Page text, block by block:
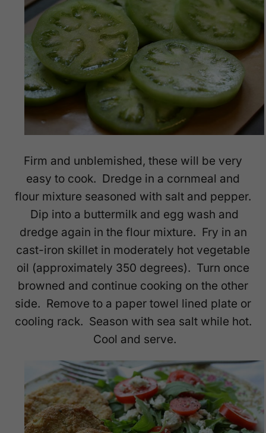
Firm and unblemished, these will be very
easy to cook. Dredge in a cornmeal and
flour mixture seasoned with salt and pepper.
Dip into a buttermilk and egg wash and
dredge again in the flour mixture. Fry in an
cast-iron skillet in moderately hot vegetable
oil (approximately 350 degrees). Turn once
browned and continue cooking on the other
side. Remove to a paper towel lined plate or
cooling rack. Season with sea salt while hot.
Cool and serve.